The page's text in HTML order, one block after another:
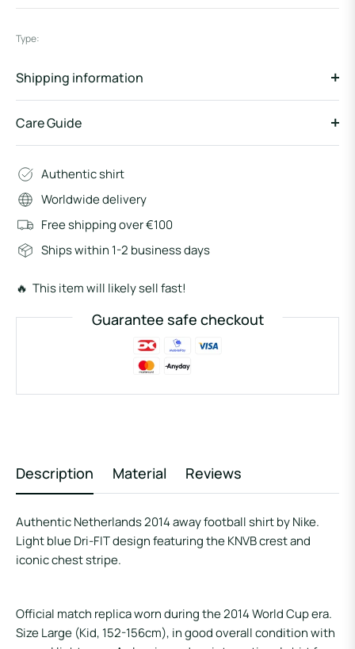
Type:
Shipping information
Care Guide
Authentic shirt
Worldwide delivery
Free shipping over €100
Ships within 1-2 business days
🔥 This item will likely sell fast!
Guarantee safe checkout
Description Material Reviews
Authentic Netherlands 2014 away football shirt by Nike.
Light blue Dri-FIT design featuring the KNVB crest and
iconic chest stripe.
Official match replica worn during the 2014 World Cup era.
Size Large (Kid, 152-156cm), in good overall condition with